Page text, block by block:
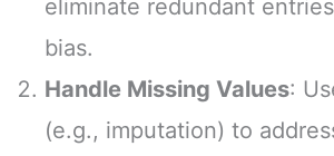
eliminate redundant
bias.
Handle Missing Values:
(e.g., imputation) to